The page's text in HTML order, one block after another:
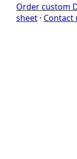
Order custom
sheet · Contact